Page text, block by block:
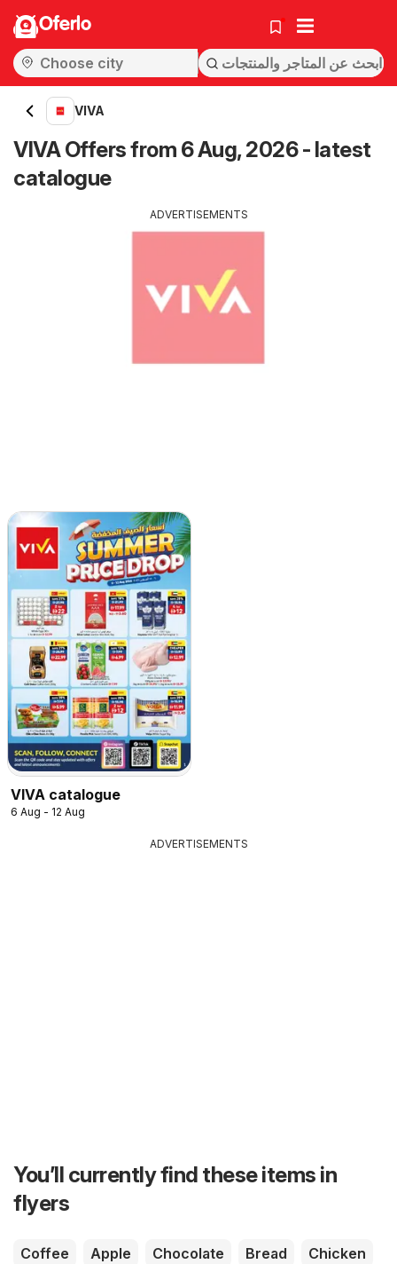
Oferlo
VIVA
VIVA Offers from 6 Aug, 2026 - latest
catalogue
ADVERTISEMENTS
VIVA catalogue
6 Aug - 12 Aug
ADVERTISEMENTS
You’ll currently find these items in
flyers
Coffee Apple Chocolate Bread
Chicken